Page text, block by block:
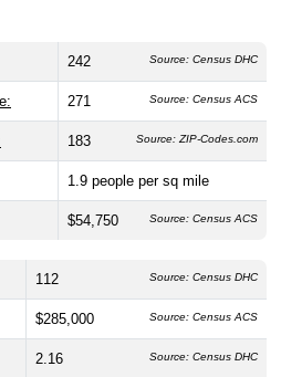
242 Source: Census DHC
271 Source: Census ACS
183 Source: ZIP-Codes.com
1.9 people per sq mile
$54,750 Source: Census ACS
112 Source: Census DHC
$285,000 Source: Census ACS
2.16 Source: Census DHC